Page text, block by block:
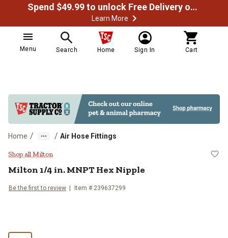
Spend $49.99 to unlock Free Delivery on most orders
Learn More
Menu Search Home Sign In Cart
Home / / Air Hose Fittings
Milton 1/4 in. MNPT Hex Nipple
Shop all Milton
Milton 1/4 in. MNPT Hex Nipple
Be the first to review Item # 239637299